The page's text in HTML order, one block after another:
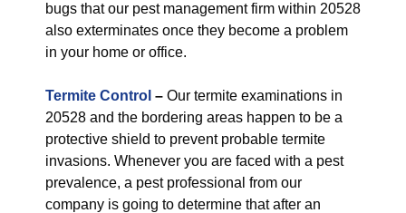
bugs that our pest management firm within 20528
also exterminates once they become a problem
in your home or office.
Termite Control – Our termite examinations in
20528 and the bordering areas happen to be a
protective shield to prevent probable termite
invasions. Whenever you are faced with a pest
prevalence, a pest professional from our
company is going to determine that after an